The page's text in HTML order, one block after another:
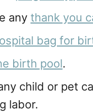
any thank you
bag for
birth pool.
child or pet
labor.